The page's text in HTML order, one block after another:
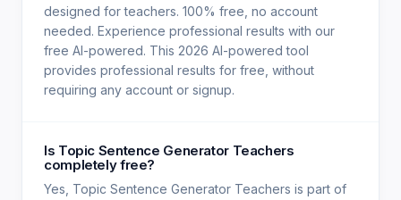
designed for teachers. 100% free, no account
needed. Experience professional results with our
free AI-powered. This 2026 AI-powered tool
provides professional results for free, without
requiring any account or signup.
Is Topic Sentence Generator Teachers
completely free?
Yes, Topic Sentence Generator Teachers is part of